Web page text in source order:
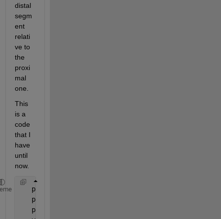
distal
segm
ent
relati
ve to
the
proxi
mal
one.
This
is a
code
that I
have
until
now.
   p1=[-83.3958   12.4263   36.4348];
   p2=[-86.9626   21.0892   23.2980];
   p3=[ -274.7046   58.9844 -171.2332];